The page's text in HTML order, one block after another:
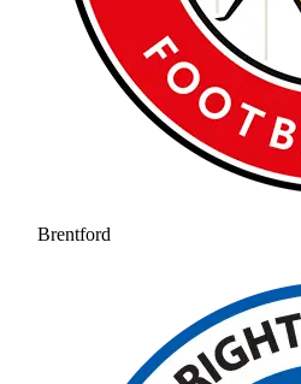
Brentford